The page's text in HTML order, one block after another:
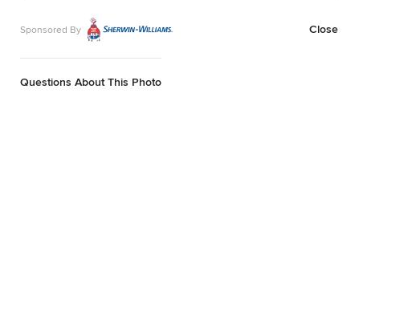
Sponsored By Close
Questions About This Photo